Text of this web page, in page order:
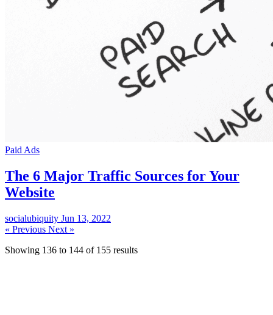
Paid Ads
The 6 Major Traffic Sources for Your
Website
socialubiquity Jun 13, 2022
« Previous Next »
Showing 136 to 144 of 155 results